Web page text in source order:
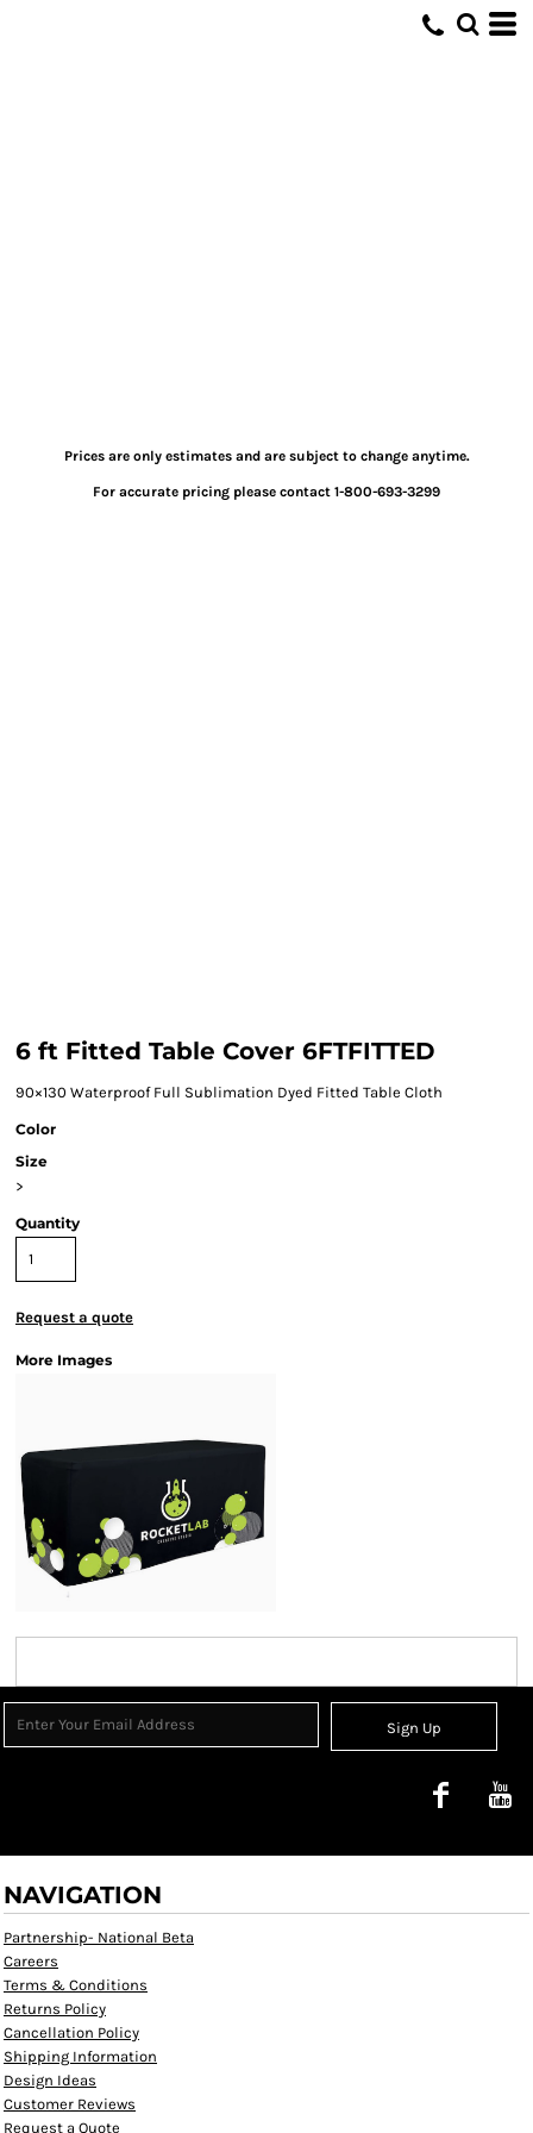
Prices are only estimates and are subject to change anytime.
For accurate pricing please contact 1-800-693-3299
6 ft Fitted Table Cover 6FTFITTED
90×130 Waterproof Full Sublimation Dyed Fitted Table Cloth
Color
Size
>
Quantity
Request a quote
More Images
Sign Up
NAVIGATION
Partnership- National Beta
Careers
Terms & Conditions
Returns Policy
Cancellation Policy
Shipping Information
Design Ideas
Customer Reviews
Request a Quote